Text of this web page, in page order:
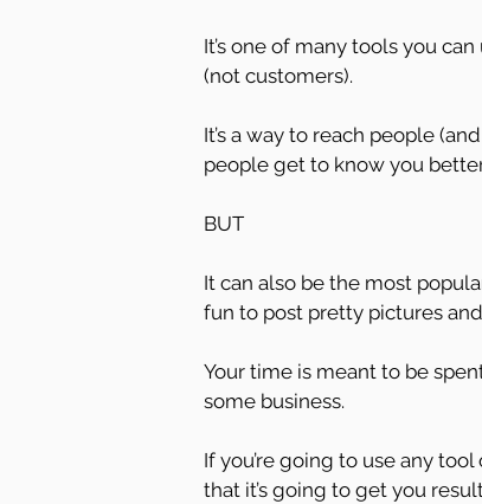
It’s one of many tools you
(not customers).
It’s a way to reach people
people get to know you
BUT
It can also be the most
fun to post pretty pictures
Your time is meant to be
some business.
If you’re going to use any
that it’s going to get you